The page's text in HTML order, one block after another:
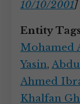
10/10/2001]
Entity
Mohamed
Yasin,
Ahmed
Khalfan